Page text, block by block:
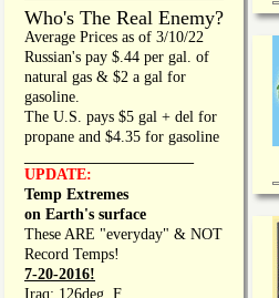
Who's The Real Enemy?
Average Prices as of 3/10/22
Russian's pay $.44 per gal. of
natural gas & $2 a gal for
gasoline.
The U.S. pays $5 gal + del for
propane and $4.35 for gasoline
UPDATE:
Temp Extremes
on Earth's surface
These ARE "everyday" & NOT
Record Temps!
7-20-2016!
Iraq: 126deg. F.